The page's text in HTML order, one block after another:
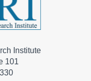
Institute
101